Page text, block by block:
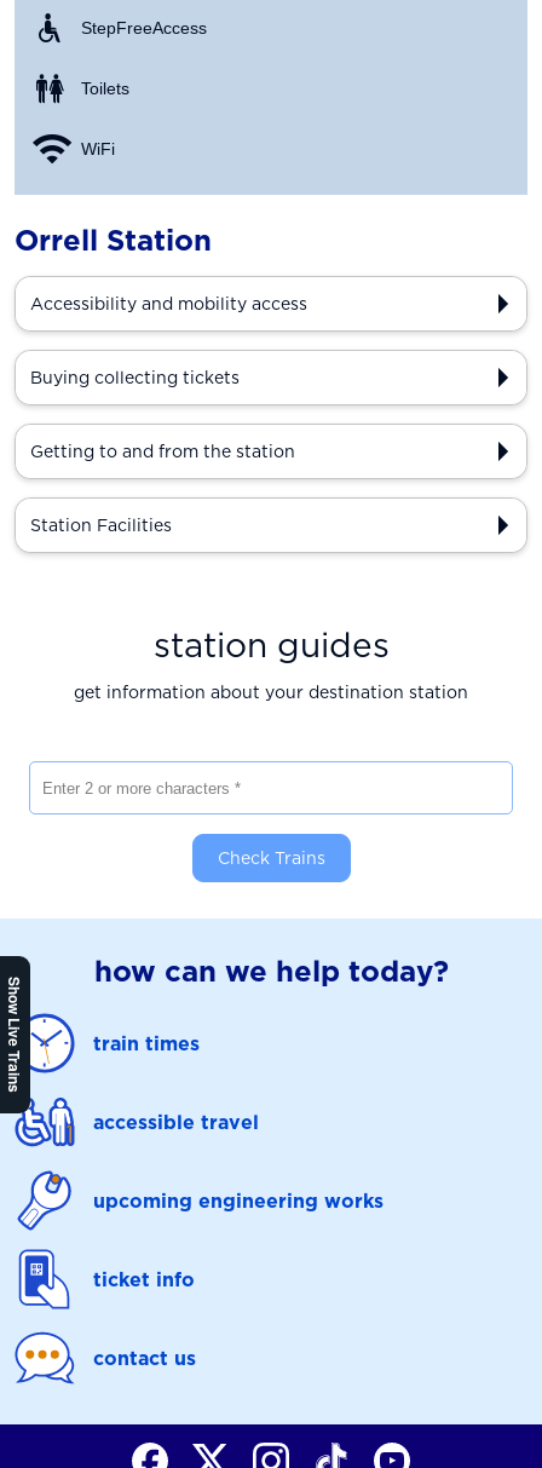
Step Free Access
Toilets
WiFi
Show Live Trains
Orrell Station
Accessibility and mobility access
Buying collecting tickets
Getting to and from the station
Station Facilities
station guides
get information about your destination station
Check Trains
how can we help today?
train times
accessible travel
upcoming engineering works
ticket info
contact us